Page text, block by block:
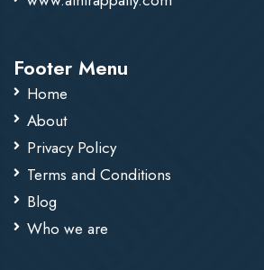
Footer Menu
Home
About
Privacy Policy
Terms and Conditions
Blog
Who we are